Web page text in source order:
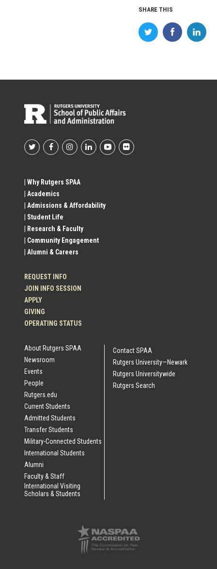
SHARE THIS
Footer
Social
Profile
Links
| Why Rutgers SPAA
| Academics
| Admissions & Affordability
| Student Life
| Research & Faculty
| Community Engagement
| Alumni & Careers
REQUEST INFO
JOIN INFO SESSION
APPLY
GIVING
OPERATING STATUS
About Rutgers SPAA
Newsroom
Events
People
Rutgers.edu
Current Students
Admitted Students
Transfer Students
Military-Connected Students
International Students
Alumni
Faculty & Staff
International Visiting
Scholars & Students
Contact SPAA
Rutgers University—Newark
Rutgers Universitywide
Rutgers Search